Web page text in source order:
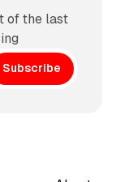
of the last
Subscribe